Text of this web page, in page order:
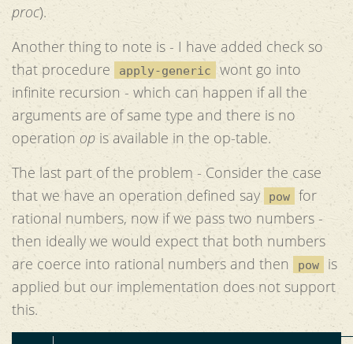
proc).
Another thing to note is - I have added check so
that procedure
apply-generic
wont go into
infinite recursion - which can happen if all the
arguments are of same type and there is no
operation op is available in the op-table.
The last part of the problem - Consider the case
that we have an operation defined say
pow
for
rational numbers, now if we pass two numbers -
then ideally we would expect that both numbers
are coerce into rational numbers and then
pow
is
applied but our implementation does not support
this.